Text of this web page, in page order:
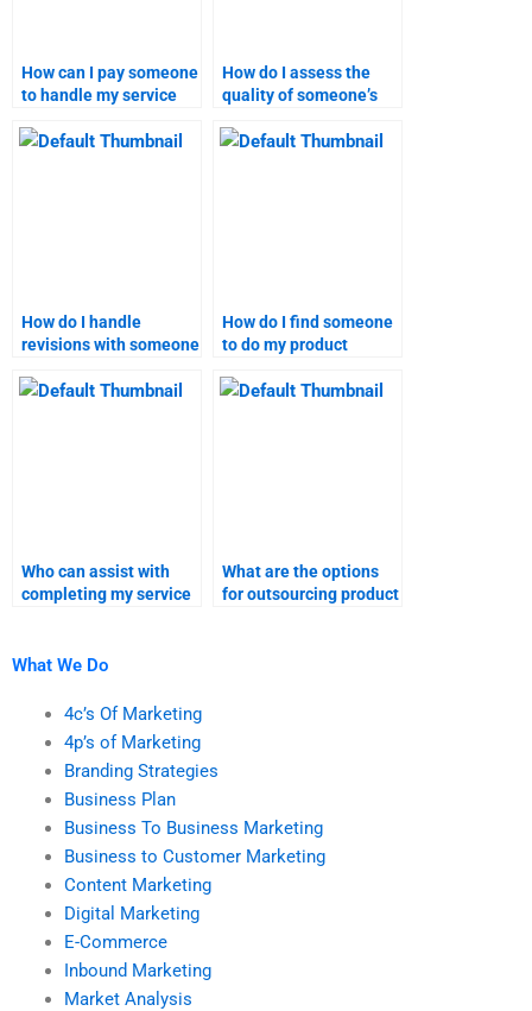
How can I pay someone
to handle my service
How do I assess the
quality of someone’s
launch project?
How do I handle
revisions with someone
launch project?
How do I find someone
to do my product
Who can assist with
completing my service
What are the options
for outsourcing product
What We Do
4c’s Of Marketing
4p’s of Marketing
Branding Strategies
Business Plan
Business To Business Marketing
Business to Customer Marketing
Content Marketing
Digital Marketing
E-Commerce
Inbound Marketing
Market Analysis